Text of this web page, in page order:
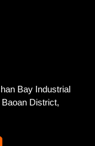
Bay Industrial
District,